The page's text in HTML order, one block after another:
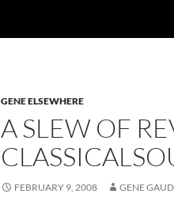
GENE ELSEWHERE
A SLEW OF
FEBRUARY 9, 2008 GENE